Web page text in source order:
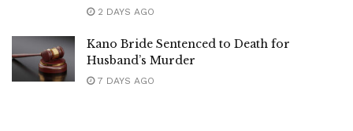
2 DAYS AGO
Kano Bride Sentenced to Death for
Husband’s Murder
7 DAYS AGO